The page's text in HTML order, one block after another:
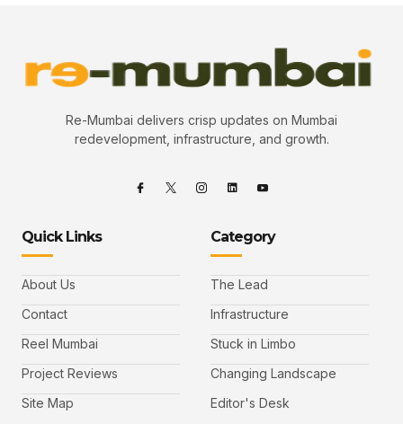
Re-Mumbai delivers crisp updates on Mumbai
redevelopment, infrastructure, and growth.
Quick Links
About Us
Contact
Reel Mumbai
Project Reviews
Site Map
Category
The Lead
Infrastructure
Stuck in Limbo
Changing Landscape
Editor's Desk